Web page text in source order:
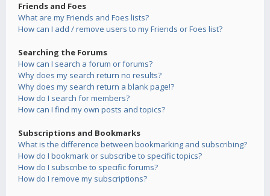
Friends and Foes
What are my Friends and Foes lists?
How can I add / remove users to my Friends or Foes list?
Searching the Forums
How can I search a forum or forums?
Why does my search return no results?
Why does my search return a blank page!?
How do I search for members?
How can I find my own posts and topics?
Subscriptions and Bookmarks
What is the difference between bookmarking and subscribing?
How do I bookmark or subscribe to specific topics?
How do I subscribe to specific forums?
How do I remove my subscriptions?